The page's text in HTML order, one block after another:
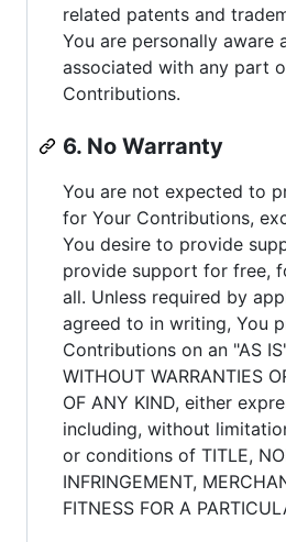
related patents and
You are personally aware
associated with any part
Contributions.
6. No Warranty
You are not expected to
for Your Contributions,
You desire to provide
provide support for free,
all. Unless required by
agreed to in writing, You
Contributions on an "AS
WITHOUT WARRANTIES
OF ANY KIND, either
including, without
or conditions of TITLE,
INFRINGEMENT,
FITNESS FOR A